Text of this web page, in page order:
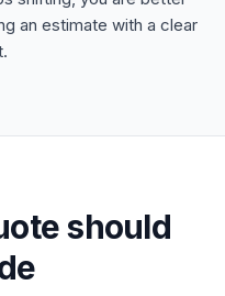
an estimate with a clear
should